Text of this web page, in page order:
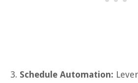
Schedule Automation: